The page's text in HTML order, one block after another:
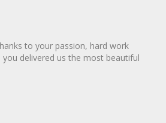
to your passion, hard work
delivered us the most beautiful